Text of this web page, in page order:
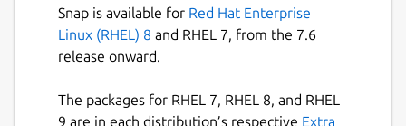
Snap is available for Red Hat Enterprise
Linux (RHEL) 8 and RHEL 7, from the 7.6
release onward.
The packages for RHEL 7, RHEL 8, and RHEL
9 are in each distribution’s respective Extra